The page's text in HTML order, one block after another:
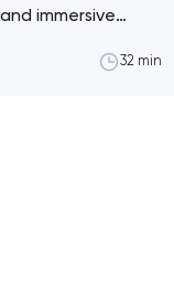
immersive
between a
32 min